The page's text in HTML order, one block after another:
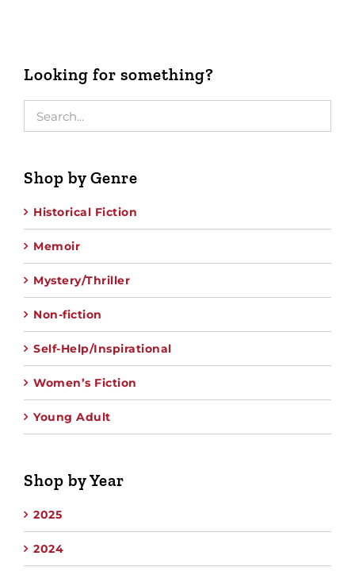
Looking for something?
Shop by Genre
Historical Fiction
Memoir
Mystery/Thriller
Non-fiction
Self-Help/Inspirational
Women’s Fiction
Young Adult
Shop by Year
2025
2024